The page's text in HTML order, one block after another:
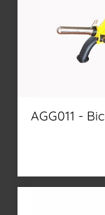
AGG011 -